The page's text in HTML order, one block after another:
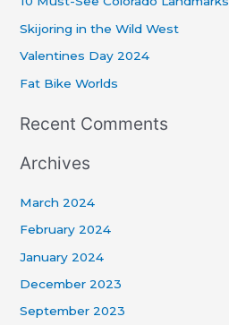
h
f
o
r
Skijoring in the Wild West
Valentines Day 2024
Fat Bike Worlds
Recent Comments
Archives
March 2024
February 2024
January 2024
December 2023
September 2023